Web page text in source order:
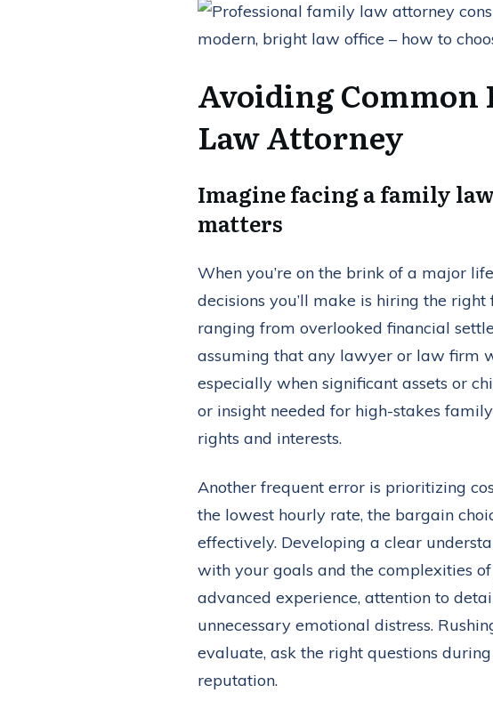
Avoiding Common
Law Attorney
Imagine facing a family
matters
When you’re on the brink of a major
decisions you’ll make is hiring the
ranging from overlooked financial
assuming that any lawyer or law firm
especially when significant assets or
or insight needed for high-stakes
rights and interests.
Another frequent error is prioritizing
the lowest hourly rate, the bargain
effectively. Developing a clear
with your goals and the complexities
advanced experience, attention to
unnecessary emotional distress.
evaluate, ask the right questions
reputation.